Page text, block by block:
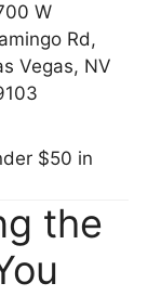
W
Rd,
Vegas, NV
$50 in
the